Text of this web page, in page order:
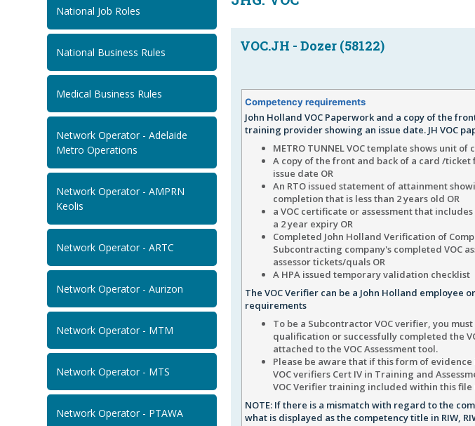
National Job Roles
National Business Rules
Medical Business Rules
Network Operator - Adelaide
Metro Operations
Network Operator - AMPRN
Keolis
Network Operator - ARTC
Network Operator - Aurizon
Network Operator - MTM
Network Operator - MTS
Network Operator - PTAWA
VOC.JH - Dozer (58122)
Competency requirements
John Holland VOC Paperwork and a copy of the
training provider showing an issue date. JH VOC
METRO TUNNEL VOC template shows unit
A copy of the front and back of a card /
issue date OR
An RTO issued statement of attainment
completion that is less than 2 years old OR
a VOC certificate or assessment that
a 2 year expiry OR
Completed John Holland Verification of
Subcontracting company's completed VOC
assessor tickets/quals OR
A HPA issued temporary validation checklist
The VOC Verifier can be a John Holland
requirements
To be a Subcontractor VOC verifier, you
qualification or successfully completed the
attached to the VOC Assessment tool.
Please be aware that if this form of
VOC verifiers Cert IV in Training and
VOC Verifier training included within this file
NOTE: If there is a mismatch with regard to the
what is displayed as the competency title in RIW,